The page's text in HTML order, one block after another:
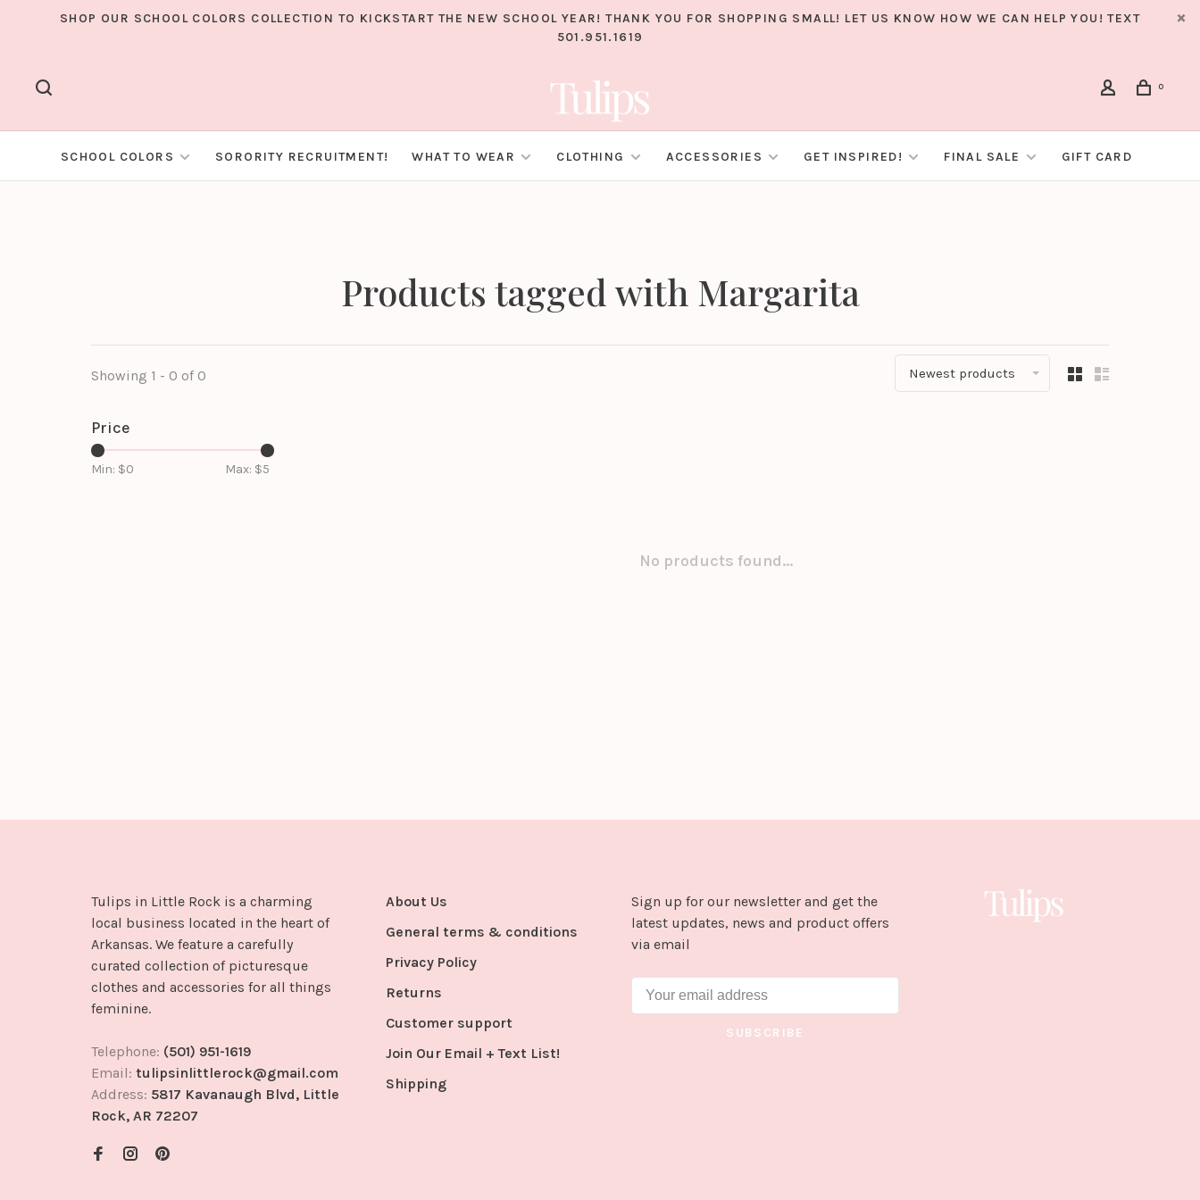
SHOP OUR SCHOOL COLORS COLLECTION TO KICKSTART THE NEW SCHOOL YEAR! THANK YOU FOR SHOPPING SMALL! LET US KNOW HOW WE CAN HELP YOU! TEXT
501.951.1619
0
SCHOOL COLORS SORORITY RECRUITMENT! WHAT TO WEAR CLOTHING ACCESSORIES GET INSPIRED! FINAL SALE GIFT CARD
Products tagged with Margarita
Showing 1 - 0 of 0 Newest products
Price
Min: $0 Max: $5
No products found...
Tulips in Little Rock is a charming
local business located in the heart of
Arkansas. We feature a carefully
curated collection of picturesque
clothes and accessories for all things
feminine.
Telephone: (501) 951-1619
Email: tulipsinlittlerock@gmail.com
Address: 5817 Kavanaugh Blvd, Little
Rock, AR 72207
About Us
General terms & conditions
Privacy Policy
Returns
Customer support
Join Our Email + Text List!
Shipping
Sign up for our newsletter and get the
latest updates, news and product offers
via email
SUBSCRIBE